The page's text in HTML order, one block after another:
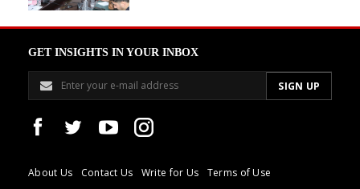
GET INSIGHTS IN YOUR INBOX
About Us Contact Us Write for Us
Terms of Use